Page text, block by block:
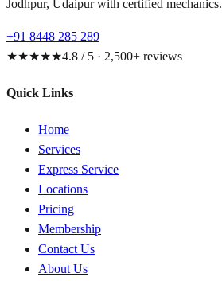
Jodhpur, Udaipur with certified mechanics.
+91 8448 285 289
★★★★★4.8 / 5 · 2,500+ reviews
Quick Links
Home
Services
Express Service
Locations
Pricing
Membership
Contact Us
About Us